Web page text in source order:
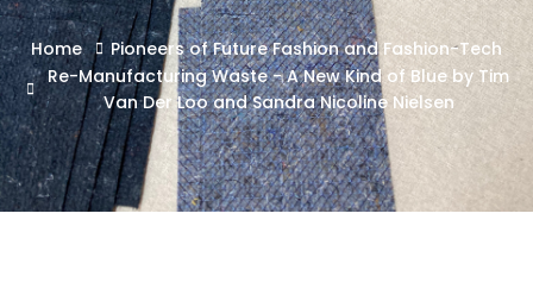
Home
Pioneers of Future Fashion and Fashion-Tech
Re-Manufacturing Waste - A New Kind of Blue by Tim
Van Der Loo and Sandra Nicoline Nielsen